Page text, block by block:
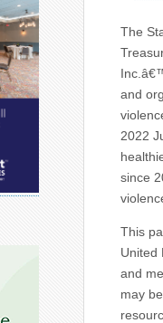
The
and
2022
since
This
United
and
may